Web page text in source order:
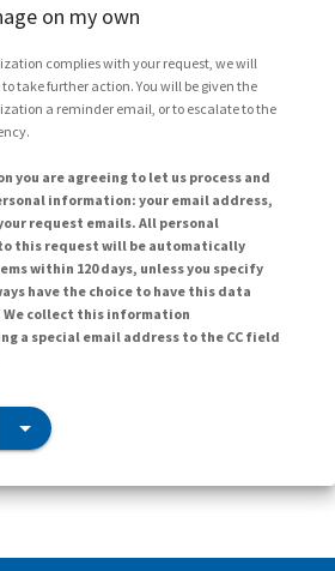
on my own
complies with your request, we will
take further action. You will be given the
a reminder email, or to escalate to the
you are agreeing to let us process and
information: your email address,
request emails. All personal
this request will be automatically
within 120 days, unless you specify
have the choice to have this data
collect this information
a special email address to the CC field